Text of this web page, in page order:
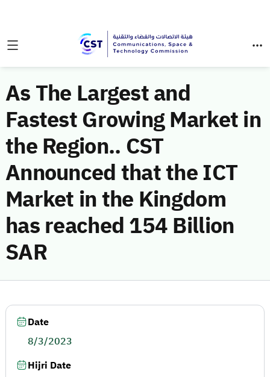
As The Largest and
Fastest Growing Market in
the Region.. CST
Announced that the ICT
Market in the Kingdom
has reached 154 Billion
SAR
Date
8/3/2023
Hijri Date